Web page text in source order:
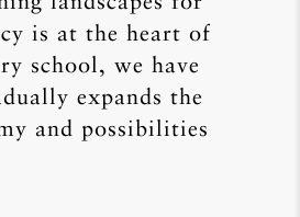
is at the heart of
school, we have
expands the
and possibilities